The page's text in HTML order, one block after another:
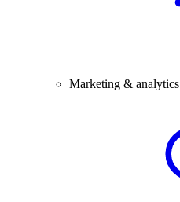
Marketing & analytics